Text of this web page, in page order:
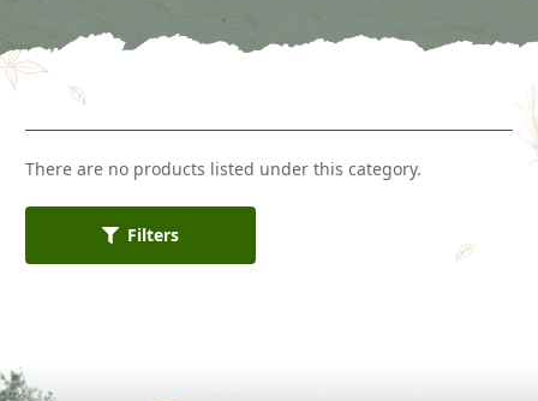
Filters
There are no products listed under this category.